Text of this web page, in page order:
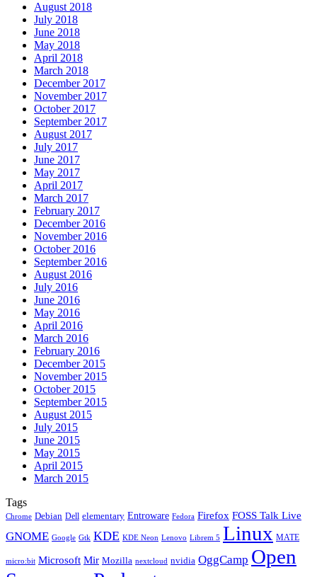
August 2018
July 2018
June 2018
May 2018
April 2018
March 2018
December 2017
November 2017
October 2017
September 2017
August 2017
July 2017
June 2017
May 2017
April 2017
March 2017
February 2017
December 2016
November 2016
October 2016
September 2016
August 2016
July 2016
June 2016
May 2016
April 2016
March 2016
February 2016
December 2015
November 2015
October 2015
September 2015
August 2015
July 2015
June 2015
May 2015
April 2015
March 2015
Tags
Chrome Debian Dell elementary Entroware Fedora Firefox FOSS Talk Live
GNOME Google Gtk KDE KDE Neon Lenovo Librem 5 Linux MATE
micro:bit Microsoft Mir Mozilla nextcloud nvidia OggCamp Open